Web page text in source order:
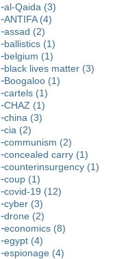
al-Qaida (3)
ANTIFA (4)
assad (2)
ballistics (1)
belgium (1)
black lives matter (3)
Boogaloo (1)
cartels (1)
CHAZ (1)
china (3)
cia (2)
communism (2)
concealed carry (1)
counterinsurgency (1)
coup (1)
covid-19 (12)
cyber (3)
drone (2)
economics (8)
egypt (4)
espionage (4)